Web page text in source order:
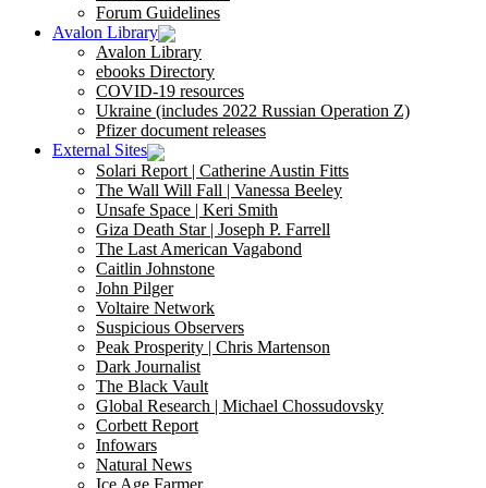
Forum Guidelines
Avalon Library
Avalon Library
ebooks Directory
COVID-19 resources
Ukraine (includes 2022 Russian Operation Z)
Pfizer document releases
External Sites
Solari Report | Catherine Austin Fitts
The Wall Will Fall | Vanessa Beeley
Unsafe Space | Keri Smith
Giza Death Star | Joseph P. Farrell
The Last American Vagabond
Caitlin Johnstone
John Pilger
Voltaire Network
Suspicious Observers
Peak Prosperity | Chris Martenson
Dark Journalist
The Black Vault
Global Research | Michael Chossudovsky
Corbett Report
Infowars
Natural News
Ice Age Farmer